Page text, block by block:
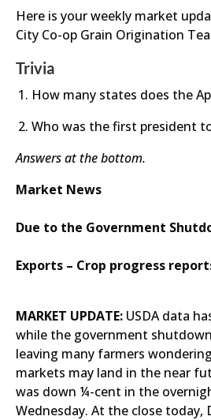
Here is your weekly market
City Co-op Grain Origination
Trivia
How many states does the
Who was the first president
Answers at the bottom.
Market News
Due to the Government
Exports – Crop progress
MARKET UPDATE: USDA data
while the government
leaving many farmers
markets may land in the near
was down ¼-cent in the
Wednesday. At the close today,